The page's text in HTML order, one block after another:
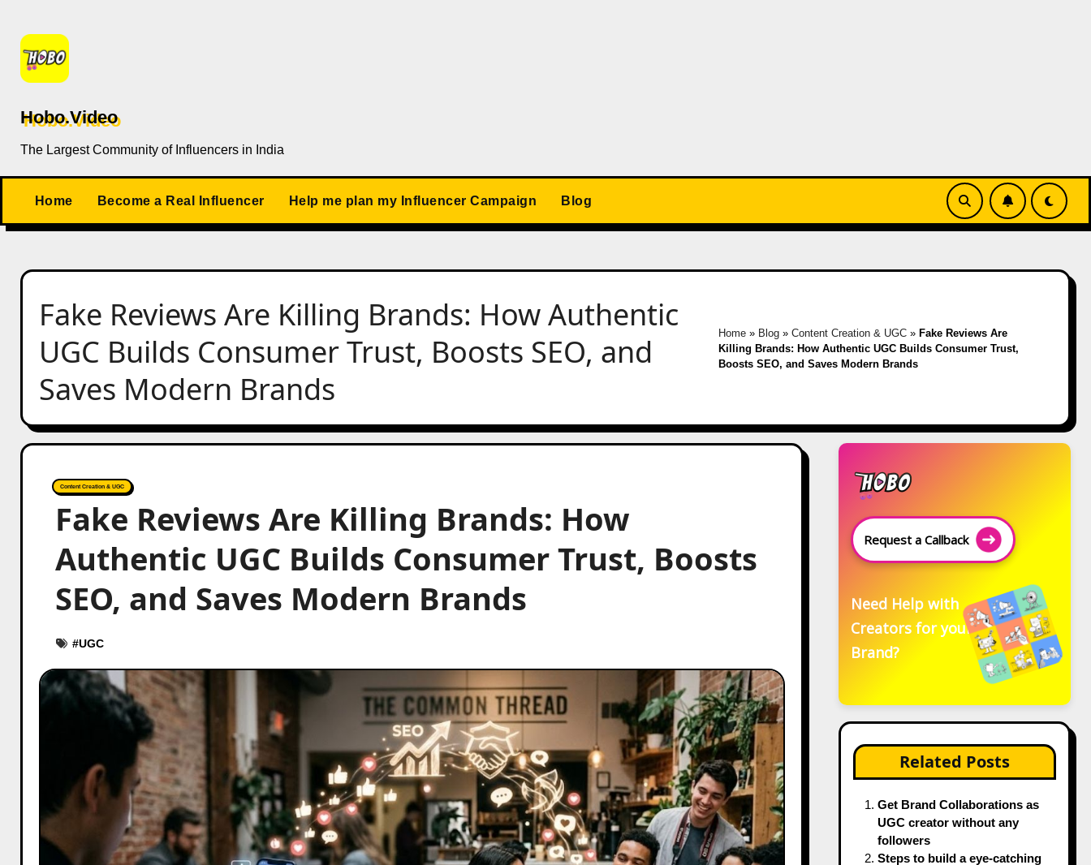
content
Hobo.Video
The Largest Community of Influencers in India
Home Become a Real Influencer Help me plan my Influencer Campaign Blog
Fake Reviews Are Killing Brands: How Authentic
UGC Builds Consumer Trust, Boosts SEO, and
Saves Modern Brands
Home» Blog» Content Creation & UGC» Fake Reviews Are
Killing Brands: How Authentic UGC Builds Consumer Trust,
Boosts SEO, and Saves Modern Brands
Content Creation & UGC
Fake Reviews Are Killing Brands: How
Authentic UGC Builds Consumer Trust, Boosts
SEO, and Saves Modern Brands
#UGC
Request a Callback
Need Help with
Creators for your
Brand?
Related Posts
Get Brand Collaborations as
UGC creator without any
followers
Steps to build a eye-catching